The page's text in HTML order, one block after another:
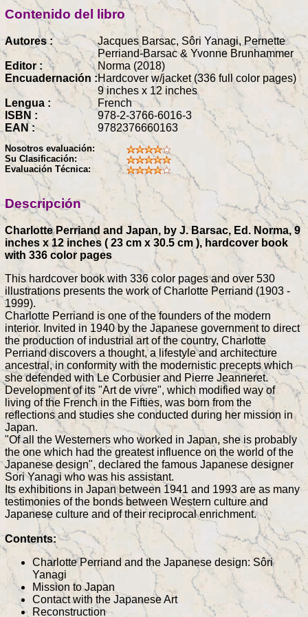
Contenido del libro
Autores :
Jacques Barsac, Sôri Yanagi, Pernette
Perriand-Barsac & Yvonne Brunhammer
Editor :
Norma (2018)
Encuadernación :Hardcover w/jacket (336 full color pages)
9 inches x 12 inches
Lengua :
French
ISBN :
978-2-3766-6016-3
EAN :
9782376660163
Nosotros evaluación:
Su Clasificación:
Evaluación Técnica:
Descripción
Charlotte Perriand and Japan, by J. Barsac, Ed. Norma, 9
inches x 12 inches ( 23 cm x 30.5 cm ), hardcover book
with 336 color pages
This hardcover book with 336 color pages and over 530
illustrations presents the work of Charlotte Perriand (1903 -
1999).
Charlotte Perriand is one of the founders of the modern
interior. Invited in 1940 by the Japanese government to direct
the production of industrial art of the country, Charlotte
Perriand discovers a thought, a lifestyle and architecture
ancestral, in conformity with the modernistic precepts which
she defended with Le Corbusier and Pierre Jeanneret.
Development of its "Art de vivre", which modified way of
living of the French in the Fifties, was born from the
reflections and studies she conducted during her mission in
Japan.
"Of all the Westerners who worked in Japan, she is probably
the one which had the greatest influence on the world of the
Japanese design", declared the famous Japanese designer
Sori Yanagi who was his assistant.
Its exhibitions in Japan between 1941 and 1993 are as many
testimonies of the bonds between Western culture and
Japanese culture and of their reciprocal enrichment.
Contents:
Charlotte Perriand and the Japanese design: Sôri
Yanagi
Mission to Japan
Contact with the Japanese Art
Reconstruction